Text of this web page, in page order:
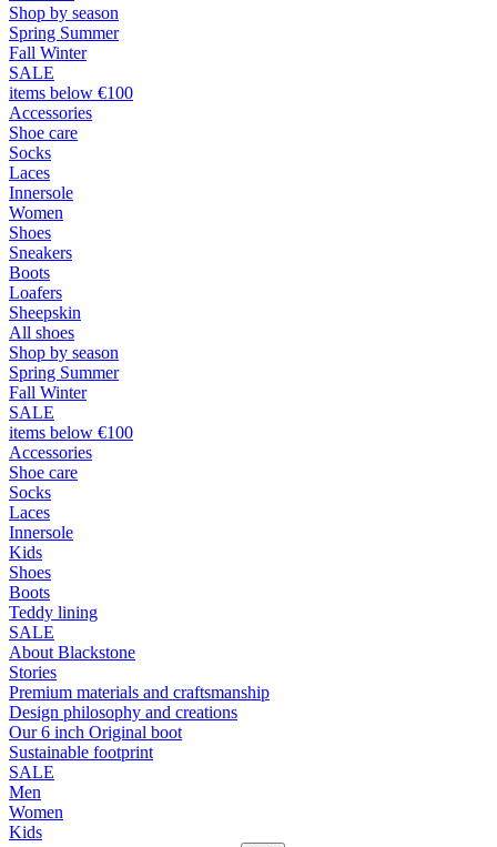
Shop by season
Spring Summer
Fall Winter
SALE
items below €100
Accessories
Shoe care
Socks
Laces
Innersole
Women
Shoes
Sneakers
Boots
Loafers
Sheepskin
All shoes
Shop by season
Spring Summer
Fall Winter
SALE
items below €100
Accessories
Shoe care
Socks
Laces
Innersole
Kids
Shoes
Boots
Teddy lining
SALE
About Blackstone
Stories
Premium materials and craftsmanship
Design philosophy and creations
Our 6 inch Original boot
Sustainable footprint
SALE
Men
Women
Kids